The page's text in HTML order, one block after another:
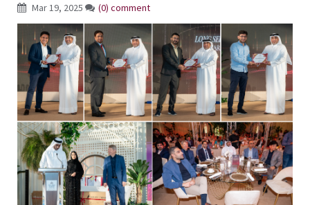
Mar 19, 2025 (0) comment